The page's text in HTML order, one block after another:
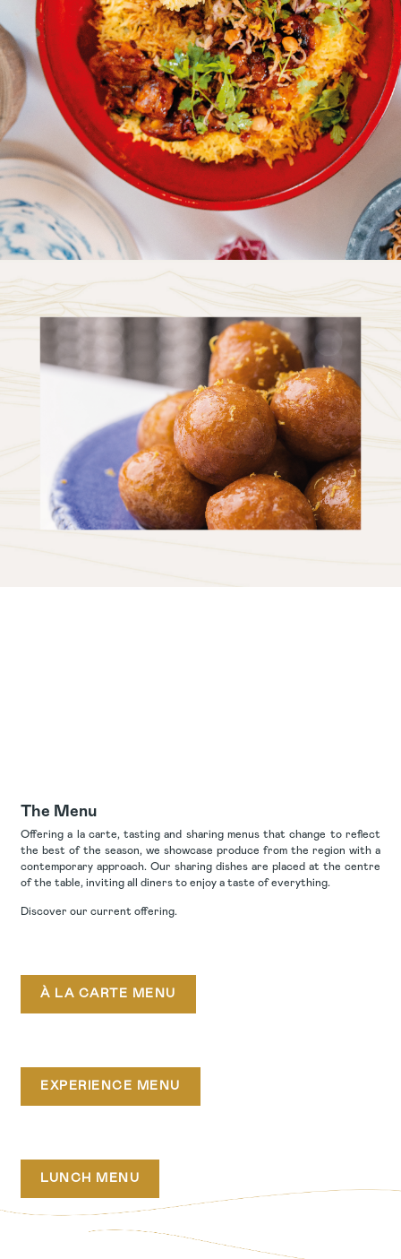
The Menu
Offering a la carte, tasting and sharing menus that change to reflect
the best of the season, we showcase produce from the region with a
contemporary approach. Our sharing dishes are placed at the centre
of the table, inviting all diners to enjoy a taste of everything.
Discover our current offering.
À LA CARTE MENU
EXPERIENCE MENU
LUNCH MENU